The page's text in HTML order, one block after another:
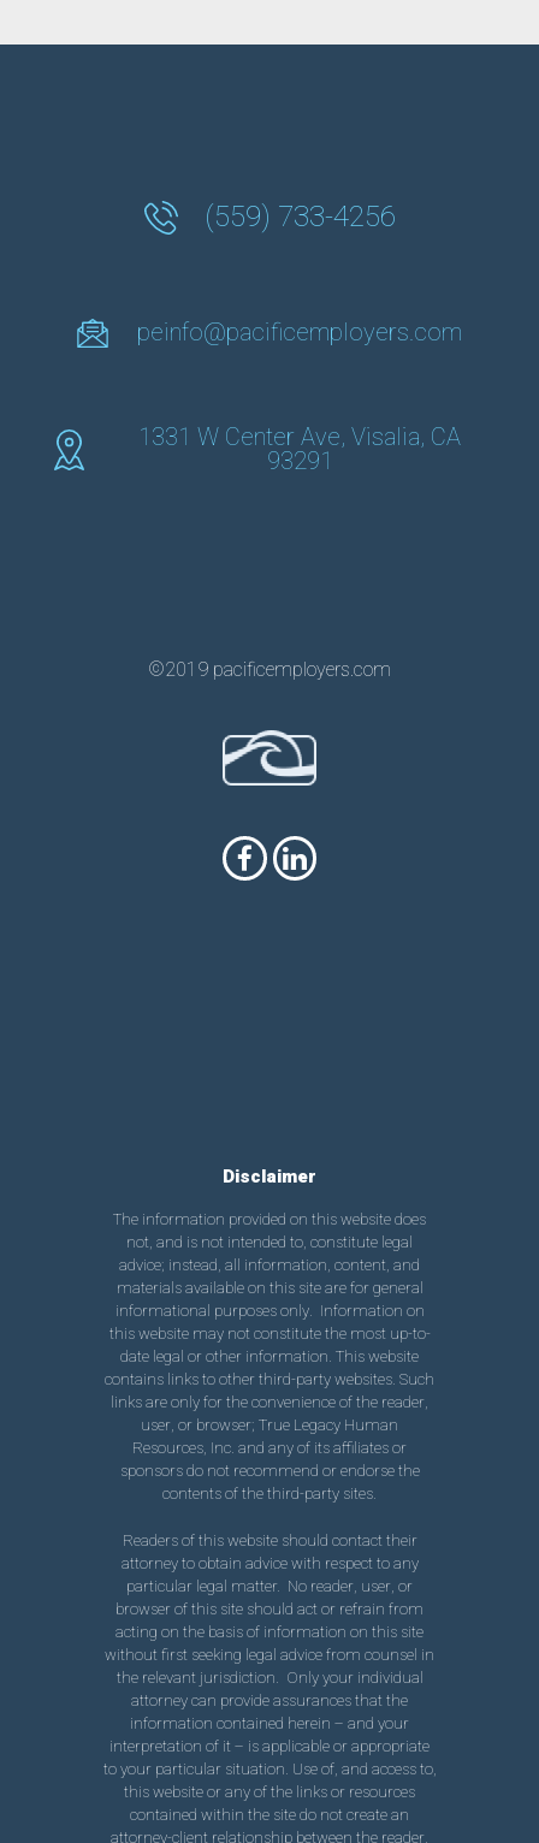
(559) 733-4256
peinfo@pacificemployers.com
1331 W Center Ave, Visalia, CA
93291
©2019 pacificemployers.com
Disclaimer
The information provided on this website does
not, and is not intended to, constitute legal
advice; instead, all information, content, and
materials available on this site are for general
informational purposes only. Information on
this website may not constitute the most up-to-
date legal or other information. This website
contains links to other third-party websites. Such
links are only for the convenience of the reader,
user, or browser; True Legacy Human
Resources, Inc. and any of its affiliates or
sponsors do not recommend or endorse the
contents of the third-party sites.
Readers of this website should contact their
attorney to obtain advice with respect to any
particular legal matter. No reader, user, or
browser of this site should act or refrain from
acting on the basis of information on this site
without first seeking legal advice from counsel in
the relevant jurisdiction. Only your individual
attorney can provide assurances that the
information contained herein – and your
interpretation of it – is applicable or appropriate
to your particular situation. Use of, and access to,
this website or any of the links or resources
contained within the site do not create an
attorney-client relationship between the reader,